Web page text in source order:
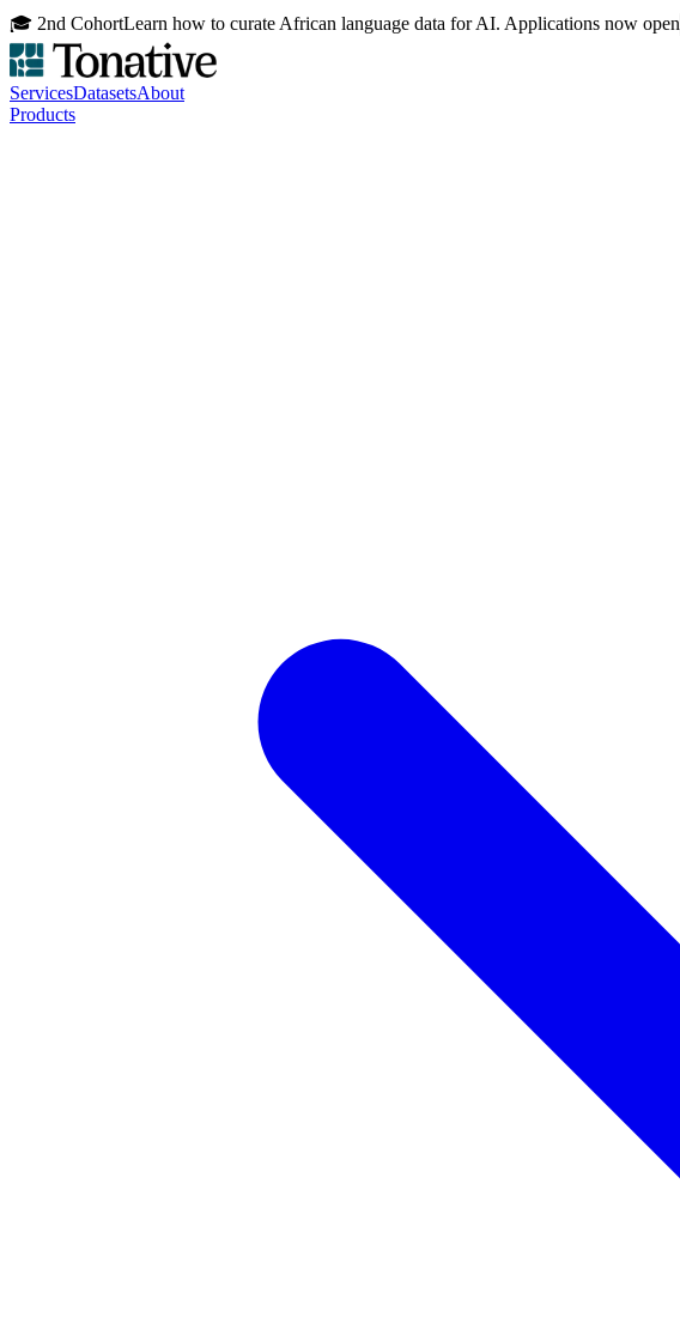
🎓 2nd CohortLearn how to curate African language data for AI. Applications now open
ServicesDatasetsAbout
Products